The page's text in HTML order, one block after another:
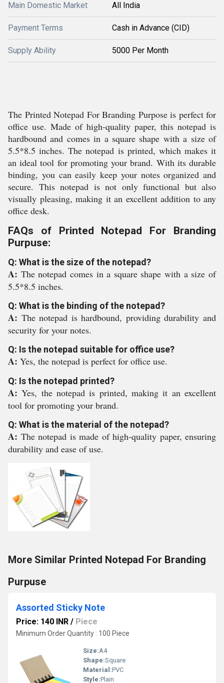
Main Domestic Market All India
Payment Terms Cash in Advance (CID)
Supply Ability 5000 Per Month
The Printed Notepad For Branding Purpose is perfect for
office use. Made of high-quality paper, this notepad is
hardbound and comes in a square shape with a size of
5.5*8.5 inches. The notepad is printed, which makes it
an ideal tool for promoting your brand. With its durable
binding, you can easily keep your notes organized and
secure. This notepad is not only functional but also
visually pleasing, making it an excellent addition to any
office desk.
FAQs of Printed Notepad For Branding
Purpuse:
Q: What is the size of the notepad?
A: The notepad comes in a square shape with a size of
5.5*8.5 inches.
Q: What is the binding of the notepad?
A: The notepad is hardbound, providing durability and
security for your notes.
Q: Is the notepad suitable for office use?
A: Yes, the notepad is perfect for office use.
Q: Is the notepad printed?
A:Yes, the notepad is printed, making it an excellent
tool for promoting your brand.
Q: What is the material of the notepad?
A: The notepad is made of high-quality paper, ensuring
durability and ease of use.
More Similar Printed Notepad For Branding
Purpuse
Assorted Sticky Note
Price: 140 INR / Piece
Minimum Order Quantity : 100 Piece
Size:A4
Shape:Square
Material:PVC
Style:Plain